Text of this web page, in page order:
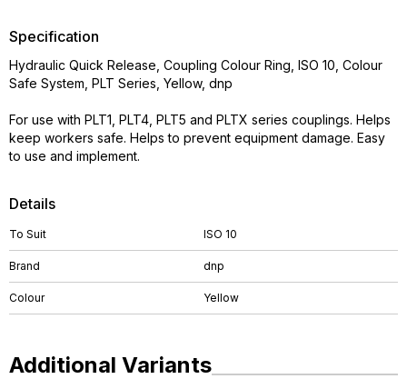
Details
To Suit ISO 10
Brand dnp
Colour Yellow
Specification
Hydraulic Quick Release, Coupling Colour Ring, ISO 10, Colour
Safe System, PLT Series, Yellow, dnp
For use with PLT1, PLT4, PLT5 and PLTX series couplings. Helps
keep workers safe. Helps to prevent equipment damage. Easy
to use and implement.
Additional Variants